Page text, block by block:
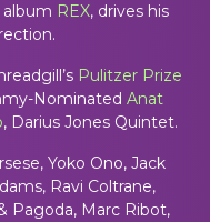
album REX, drives his
Pulitzer Prize
Nominated Anat
, Darius Jones Quintet.
Yoko Ono, Jack
Ravi Coltrane,
Pagoda, Marc Ribot,